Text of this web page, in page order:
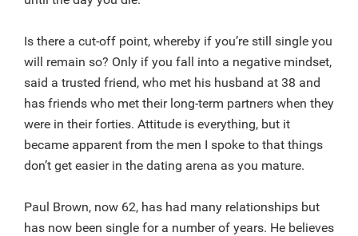
Is there a cut-off point, whereby if you’re still single you
will remain so? Only if you fall into a negative mindset,
said a trusted friend, who met his husband at 38 and
has friends who met their long-term partners when they
were in their forties. Attitude is everything, but it
became apparent from the men I spoke to that things
don’t get easier in the dating arena as you mature.
Paul Brown, now 62, has had many relationships but
has now been single for a number of years. He believes